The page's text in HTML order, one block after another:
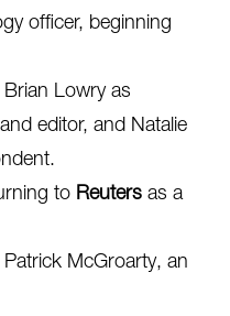
officer, beginning
Brian Lowry as
editor, and Natalie
to Reuters as a
Patrick McGroarty, an